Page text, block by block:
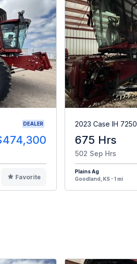
DEALER
Favorite
2023 Case IH 7250
675 Hrs
502 Sep Hrs
Plains Ag
Goodland, KS - 1 mi